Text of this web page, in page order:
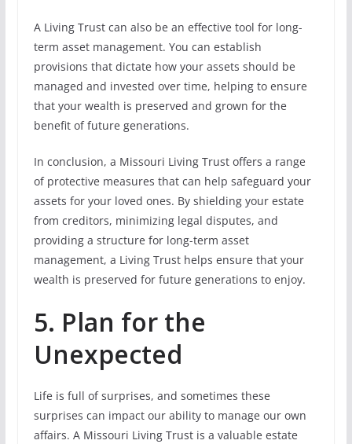
A Living Trust can also be an effective tool for long-
term asset management. You can establish
provisions that dictate how your assets should be
managed and invested over time, helping to ensure
that your wealth is preserved and grown for the
benefit of future generations.
In conclusion, a Missouri Living Trust offers a range
of protective measures that can help safeguard your
assets for your loved ones. By shielding your estate
from creditors, minimizing legal disputes, and
providing a structure for long-term asset
management, a Living Trust helps ensure that your
wealth is preserved for future generations to enjoy.
5. Plan for the
Unexpected
Life is full of surprises, and sometimes these
surprises can impact our ability to manage our own
affairs. A Missouri Living Trust is a valuable estate